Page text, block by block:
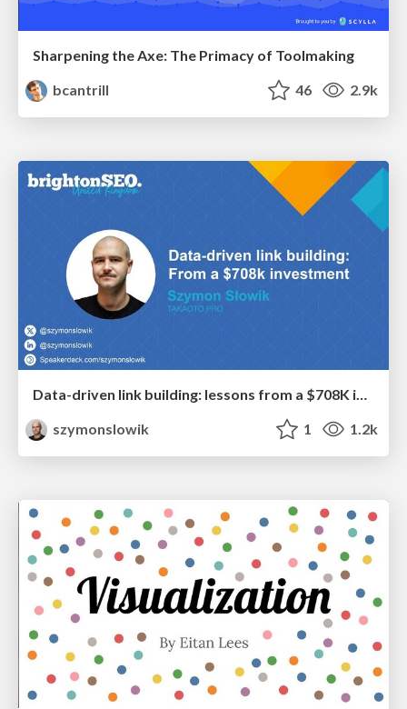
Sharpening the Axe: The Primacy of Toolmaking
bcantrill
46 2.9k
Data-driven link building: lessons from a $708K investment (BrightonSEO talk)
szymonslowik
1 1.2k